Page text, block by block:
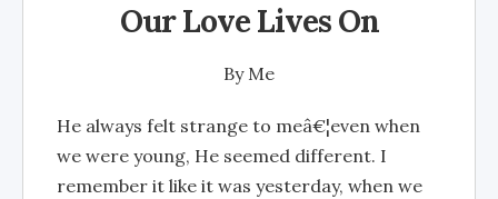
Our Love Lives On
By Me
He always felt strange to meâ€¦even when
we were young, He seemed different. I
remember it like it was yesterday, when we